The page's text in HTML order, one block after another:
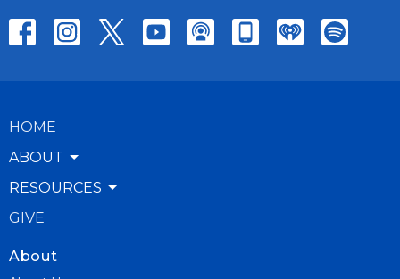
HOME
ABOUT
RESOURCES
GIVE
About